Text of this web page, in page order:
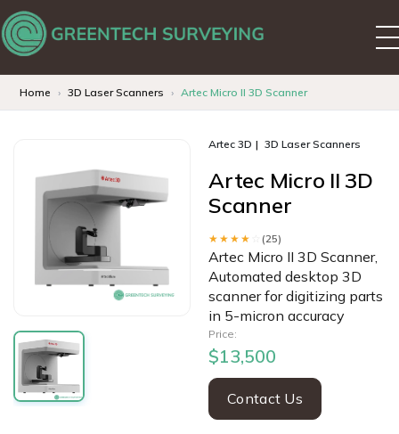
Home 3D Laser Scanners Artec Micro II 3D Scanner
Artec 3D 3D Laser Scanners
Artec Micro II 3D
Scanner
★★★★ (25)
Artec Micro II 3D Scanner,
Automated desktop 3D
scanner for digitizing parts
in 5-micron accuracy
Price:
$13,500
Contact Us